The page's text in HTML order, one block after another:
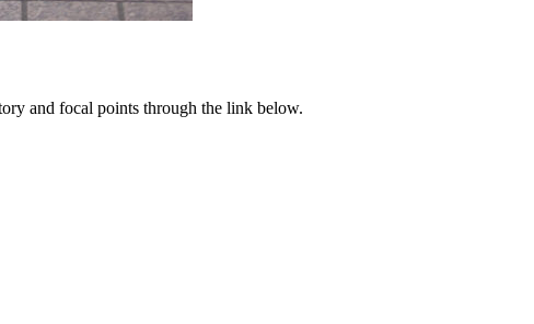
and focal points through the link below.